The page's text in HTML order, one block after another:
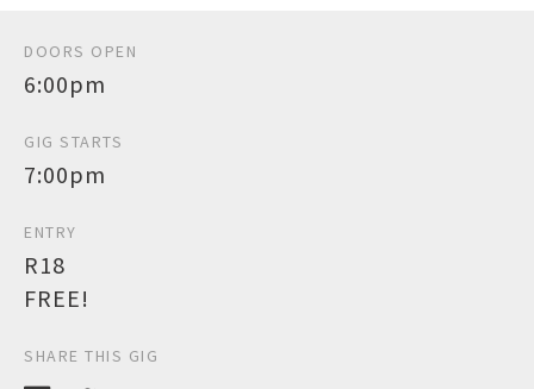
DOORS OPEN
6:00pm
GIG STARTS
7:00pm
ENTRY
R18
FREE!
SHARE THIS GIG